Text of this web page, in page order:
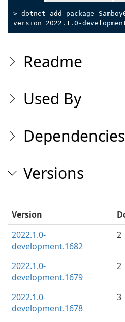
> dotnet add package
version 2022.1.0-
Readme
Used By
Dependencies
Versions
Version
2022.1.0-
development.1682
2
2022.1.0-
development.1679
2
2022.1.0-
development.1678
3